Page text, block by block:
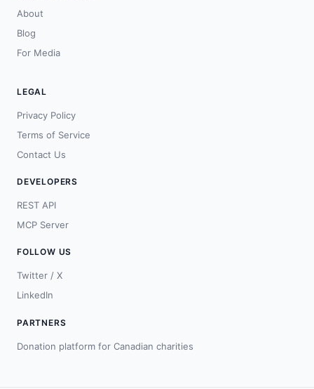
About
Blog
For Media
LEGAL
Privacy Policy
Terms of Service
Contact Us
DEVELOPERS
REST API
MCP Server
FOLLOW US
Twitter / X
LinkedIn
PARTNERS
Donation platform for Canadian charities